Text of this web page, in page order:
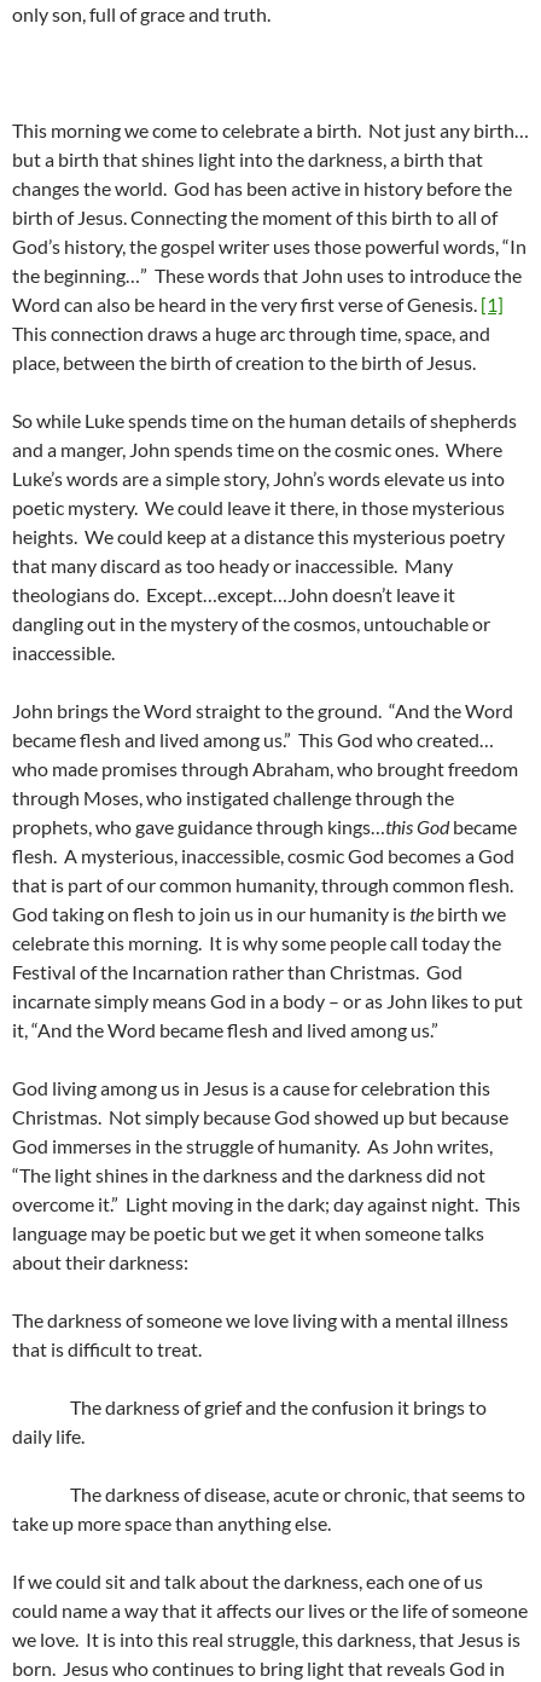
only son, full of grace and truth.
This morning we come to celebrate a birth. Not just any birth…
but a birth that shines light into the darkness, a birth that
changes the world. God has been active in history before the
birth of Jesus. Connecting the moment of this birth to all of
God’s history, the gospel writer uses those powerful words, “In
the beginning…” These words that John uses to introduce the
Word can also be heard in the very first verse of Genesis. [1]
This connection draws a huge arc through time, space, and
place, between the birth of creation to the birth of Jesus.
So while Luke spends time on the human details of shepherds
and a manger, John spends time on the cosmic ones. Where
Luke’s words are a simple story, John’s words elevate us into
poetic mystery. We could leave it there, in those mysterious
heights. We could keep at a distance this mysterious poetry
that many discard as too heady or inaccessible. Many
theologians do. Except…except…John doesn’t leave it
dangling out in the mystery of the cosmos, untouchable or
inaccessible.
John brings the Word straight to the ground. “And the Word
became flesh and lived among us.” This God who created…
who made promises through Abraham, who brought freedom
through Moses, who instigated challenge through the
prophets, who gave guidance through kings…this Godbecame
flesh. A mysterious, inaccessible, cosmic God becomes a God
that is part of our common humanity, through common flesh.
God taking on flesh to join us in our humanity isthe birth we
celebrate this morning. It is why some people call today the
Festival of the Incarnation rather than Christmas. God
incarnate simply means God in a body – or as John likes to put
it, “And the Word became flesh and lived among us.”
God living among us in Jesus is a cause for celebration this
Christmas. Not simply because God showed up but because
God immerses in the struggle of humanity. As John writes,
“The light shines in the darkness and the darkness did not
overcome it.” Light moving in the dark; day against night. This
language may be poetic but we get it when someone talks
about their darkness:
The darkness of someone we love living with a mental illness
that is difficult to treat.
The darkness of grief and the confusion it brings to
daily life.
The darkness of disease, acute or chronic, that seems to
take up more space than anything else.
If we could sit and talk about the darkness, each one of us
could name a way that it affects our lives or the life of someone
we love. It is into this real struggle, this darkness, that Jesus is
born. Jesus who continues to bring light that reveals God in